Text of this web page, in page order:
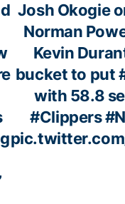
Josh Okogie
Norman
Kevin
bucket to put
with 58.8
#Clippers